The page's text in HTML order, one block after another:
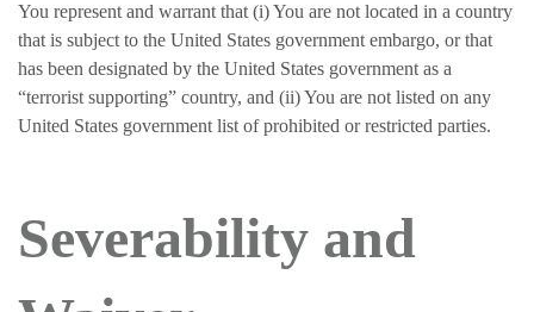
You represent and warrant that (i) You are not located in a country
that is subject to the United States government embargo, or that
has been designated by the United States government as a
“terrorist supporting” country, and (ii) You are not listed on any
United States government list of prohibited or restricted parties.
Severability and